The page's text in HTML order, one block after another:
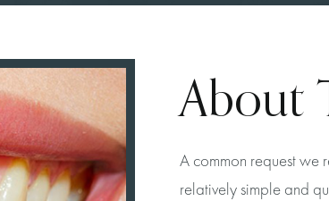
About
A common request we
relatively simple and